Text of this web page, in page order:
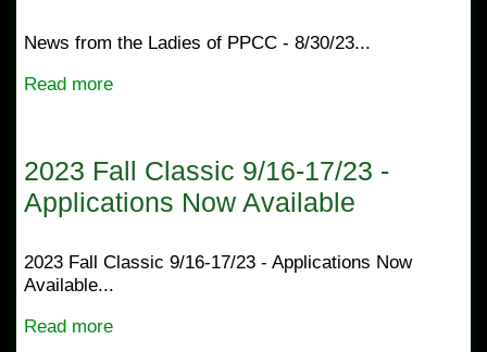
News from the Ladies of PPCC - 8/30/23...
Read more
2023 Fall Classic 9/16-17/23 -
Applications Now Available
2023 Fall Classic 9/16-17/23 - Applications Now
Available...
Read more